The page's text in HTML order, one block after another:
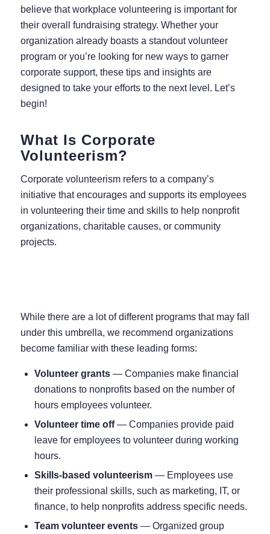
believe that workplace volunteering is important for
their overall fundraising strategy. Whether your
organization already boasts a standout volunteer
program or you’re looking for new ways to garner
corporate support, these tips and insights are
designed to take your efforts to the next level. Let’s
begin!
What Is Corporate
Volunteerism?
Corporate volunteerism refers to a company’s
initiative that encourages and supports its employees
in volunteering their time and skills to help nonprofit
organizations, charitable causes, or community
projects.
While there are a lot of different programs that may fall
under this umbrella, we recommend organizations
become familiar with these leading forms:
Volunteer grants ⁠— Companies make financial
donations to nonprofits based on the number of
hours employees volunteer.
Volunteer time off⁠— Companies provide paid
leave for employees to volunteer during working
hours.
Skills-based volunteerism⁠— Employees use
their professional skills, such as marketing, IT, or
finance, to help nonprofits address specific needs.
Team volunteer events⁠— Organized group